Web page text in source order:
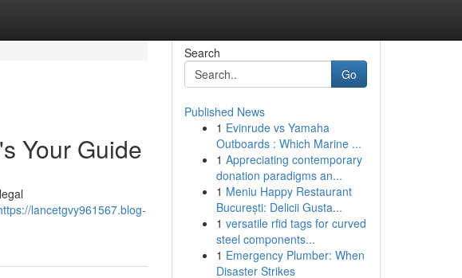
Your Guide
lancetgvy961567.blog-
Search
Go
Published News
1 Evinrude vs Yamaha
Outboards : Which Marine ...
1 Appreciating contemporary
donation paradigms an...
1 Meniu Happy Restaurant
București: Delicii Gusta...
1 versatile rfid tags for curved
steel components...
1 Emergency Plumber: When
Disaster Strikes